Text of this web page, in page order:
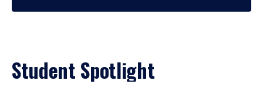
Student Spotlight